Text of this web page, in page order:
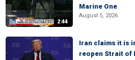
2:44
Marine One
August 5, 2026
Iran claims it is
reopen Strait of